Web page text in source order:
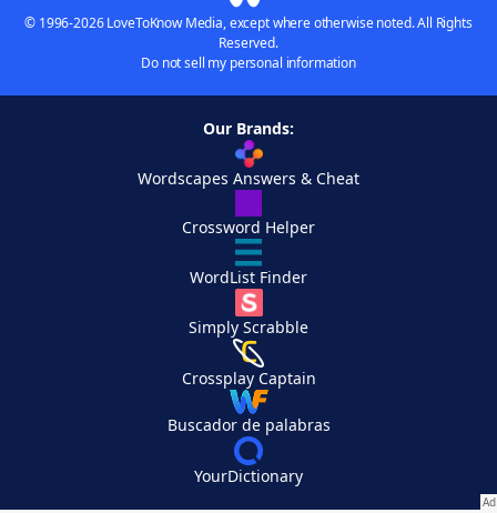
© 1996-2026 LoveToKnow Media, except where otherwise noted. All Rights
Reserved.
Do not sell my personal information
Our Brands:
Wordscapes Answers & Cheat
Crossword Helper
WordList Finder
Simply Scrabble
Crossplay Captain
Buscador de palabras
YourDictionary